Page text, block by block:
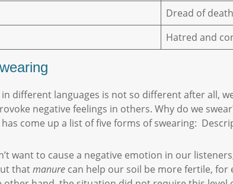
Dread of
Hatred and
different languages is not so different after all,
negative feelings in others. Why do we
has come up a list of five forms of swearing:
want to cause a negative emotion in our
thatmanure can help our soil be more fertile, for